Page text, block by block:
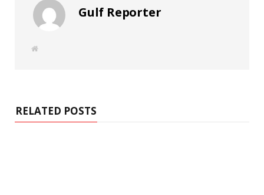
Gulf Reporter
W
RELATED POSTS